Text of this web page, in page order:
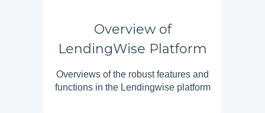
Overview of
LendingWise Platform
Overviews of the robust features and
functions in the Lendingwise platform